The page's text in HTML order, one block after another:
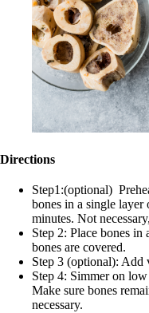
Directions
Step1:(optional)
bones in a single layer
minutes. Not
Step 2: Place bones
bones are covered.
Step 3 (optional): Add
Step 4: Simmer on
Make sure bones
necessary.